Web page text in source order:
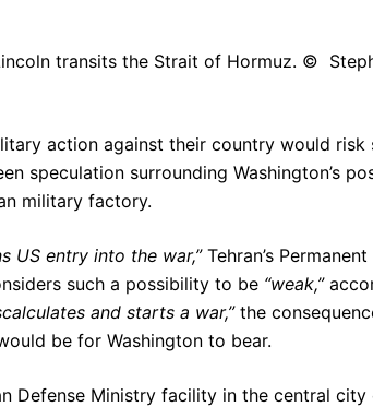
transits the Strait of Hormuz. ©
action against their country would risk
speculation surrounding Washington’s
military factory.
US entry into the war,”Tehran’s
such a possibility to be “weak,”
and starts a war,”the
be for Washington to bear.
Defense Ministry facility in the central city